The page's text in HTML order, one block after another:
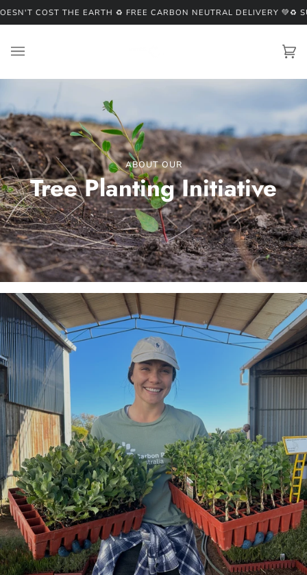
SkipCOST THE EARTH ♻️ FREE CARBON NEUTRAL DELIVERY 💚♻️
ABOUT OUR
Tree Planting Initiative